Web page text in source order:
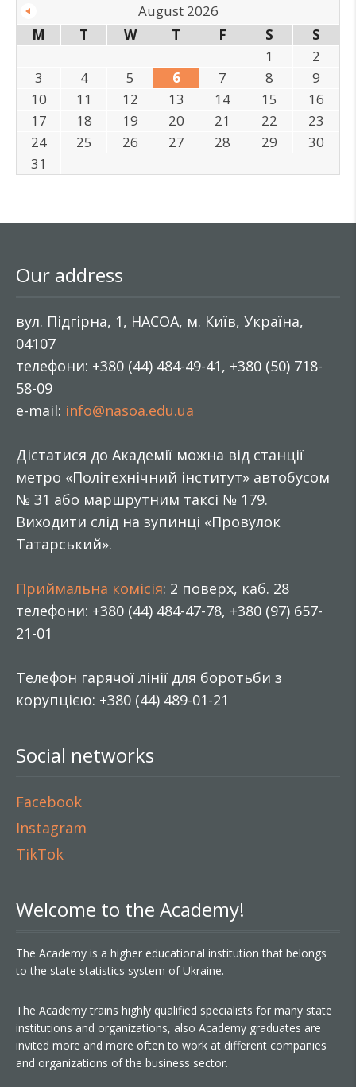
August 2026
M
T W T F S
S
1
2
3
4 5 6 7 8
9
10
11 12 13 14 15
16
17
18 19 20 21 22
23
24
25 26 27 28 29
30
31
Our address
вул. Підгірна, 1, НАСОА, м. Київ, Україна,
04107
телефони: +380 (44) 484-49-41, +380 (50) 718-
58-09
e-mail: info@nasoa.edu.ua
Дістатися до Академії можна від станції
метро «Політехнічний інститут» автобусом
№ 31 або маршрутним таксі № 179.
Виходити слід на зупинці «Провулок
Татарський».
Приймальна комісія: 2 поверх, каб. 28
телефони: +380 (44) 484-47-78, +380 (97) 657-
21-01
Телефон гарячої лінії для боротьби з
корупцією: +380 (44) 489-01-21
Social networks
Facebook
Instagram
TikTok
Welcome to the Academy!
The Academy is a higher educational institution that belongs
to the state statistics system of Ukraine.
The Academy trains highly qualified specialists for many state
institutions and organizations, also Academy graduates are
invited more and more often to work at different companies
and organizations of the business sector.